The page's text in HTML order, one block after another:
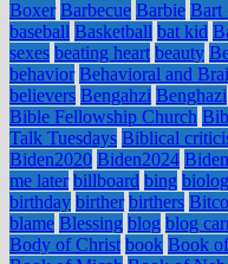
Boxer Barbecue Barbie Bart
baseball Basketball bat kid
sexes beating heart beauty
behavior Behavioral and
believers Bengahzi Benghazi
Bible Fellowship Church
Talk Tuesdays Biblical
Biden2020 Biden2024
me later billboard bing
birthday birther birthers
blame Blessing blog blog
Body of Christ book Book